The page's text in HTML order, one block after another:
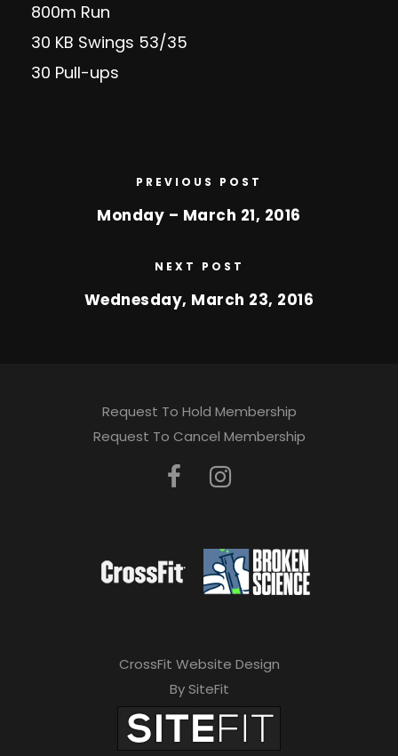
800m Run
30 KB Swings 53/35
30 Pull-ups
PREVIOUS POST
Monday – March 21, 2016
NEXT POST
Wednesday, March 23, 2016
Request To Hold Membership
Request To Cancel Membership
CrossFit Website Design
By SiteFit